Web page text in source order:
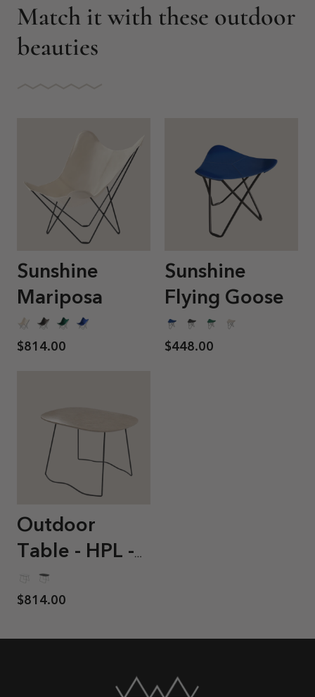
Match it with these outdoor
beauties
Sunshine
Mariposa
$814.00
Sunshine
Flying Goose
$448.00
Outdoor
Table - HPL -
Sierra
$814.00